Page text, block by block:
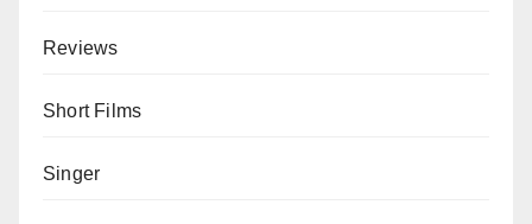
Reviews
Short Films
Singer